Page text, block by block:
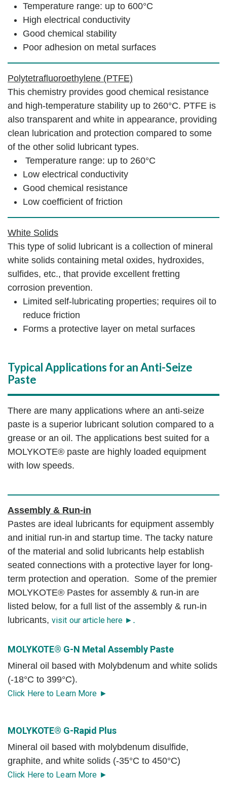
Temperature range: up to 600°C
High electrical conductivity
Good chemical stability
Poor adhesion on metal surfaces
Polytetrafluoroethylene (PTFE)
This chemistry provides good chemical resistance
and high-temperature stability up to 260°C. PTFE is
also transparent and white in appearance, providing
clean lubrication and protection compared to some
of the other solid lubricant types.
Temperature range: up to 260°C
Low electrical conductivity
Good chemical resistance
Low coefficient of friction
White Solids
This type of solid lubricant is a collection of mineral
white solids containing metal oxides, hydroxides,
sulfides, etc., that provide excellent fretting
corrosion prevention.
Limited self-lubricating properties; requires oil to
reduce friction
Forms a protective layer on metal surfaces
Typical Applications for an Anti-Seize
Paste
There are many applications where an anti-seize
paste is a superior lubricant solution compared to a
grease or an oil. The applications best suited for a
MOLYKOTE® paste are highly loaded equipment
with low speeds.
Assembly & Run-in
Pastes are ideal lubricants for equipment assembly
and initial run-in and startup time. The tacky nature
of the material and solid lubricants help establish
seated connections with a protective layer for long-
term protection and operation. Some of the premier
MOLYKOTE® Pastes for assembly & run-in are
listed below, for a full list of the assembly & run-in
lubricants, visit our article here ► .
MOLYKOTE® G-N Metal Assembly Paste
Mineral oil based with Molybdenum and white solids
(-18°C to 399°C).
Click Here to Learn More ►
MOLYKOTE® G-Rapid Plus
Mineral oil based with molybdenum disulfide,
graphite, and white solids (-35°C to 450°C)
Click Here to Learn More ►